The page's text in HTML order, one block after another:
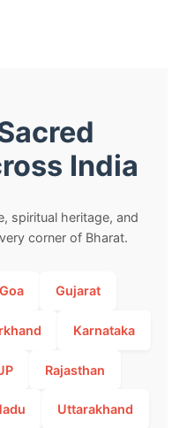
India
spiritual heritage, and
corner of Bharat.
Goa Gujarat
Karnataka
Rajasthan
Uttarakhand